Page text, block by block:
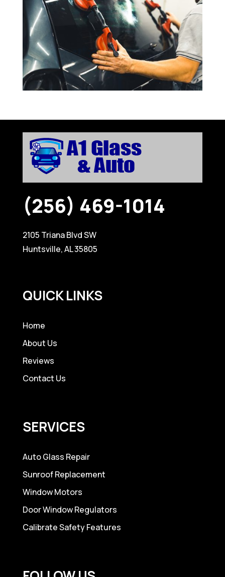
(256) 469-1014
2105 Triana Blvd SW
Huntsville, AL 35805
QUICK LINKS
Home
About Us
Reviews
Contact Us
SERVICES
Auto Glass Repair
Sunroof Replacement
Window Motors
Door Window Regulators
Calibrate Safety Features